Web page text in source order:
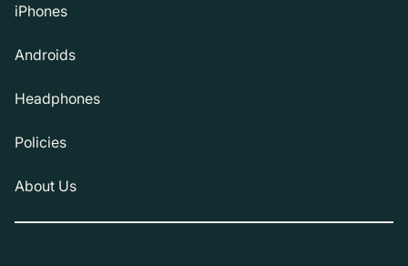
iPhones
Androids
Headphones
Policies
About Us